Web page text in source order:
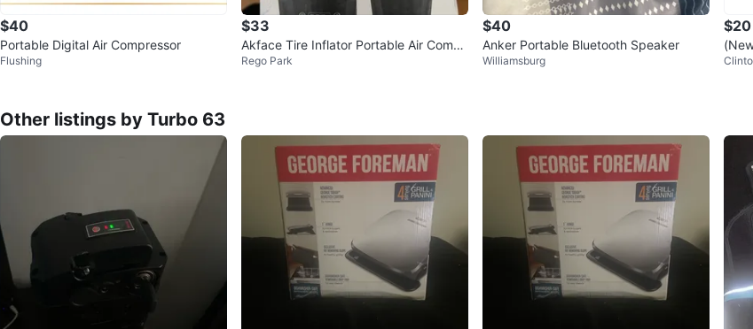
$40
Portable Digital Air Compressor
Flushing
$33
Akface Tire Inflator Portable Air Compr
essor, DC 12V Digital Air
Rego Park
$40
Anker Portable Bluetooth Speaker
Williamsburg
$20
Other listings by Turbo 63